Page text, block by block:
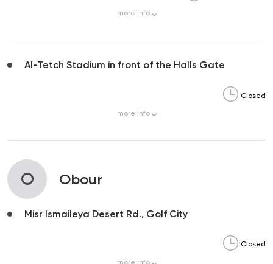
more info
Al-Tetch Stadium in front of the Halls Gate
Closed
more info
O Obour
Misr Ismaileya Desert Rd., Golf City
Closed
more info